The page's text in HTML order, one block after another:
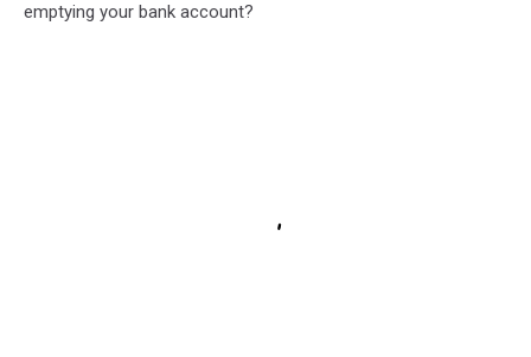
emptying your bank account?